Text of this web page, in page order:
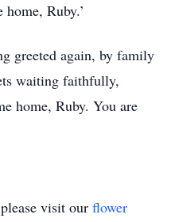
Ruby.’
greeted again, by family
waiting faithfully,
home, Ruby. You are
visit our flower